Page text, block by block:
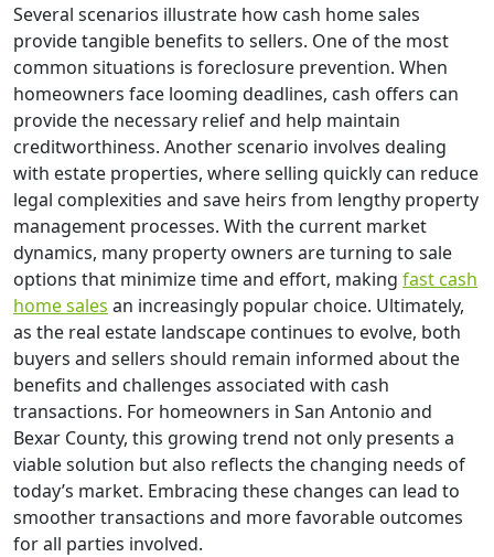
Several scenarios illustrate how cash home sales
provide tangible benefits to sellers. One of the most
common situations is foreclosure prevention. When
homeowners face looming deadlines, cash offers can
provide the necessary relief and help maintain
creditworthiness. Another scenario involves dealing
with estate properties, where selling quickly can reduce
legal complexities and save heirs from lengthy property
management processes. With the current market
dynamics, many property owners are turning to sale
options that minimize time and effort, making fast cash
home sales an increasingly popular choice. Ultimately,
as the real estate landscape continues to evolve, both
buyers and sellers should remain informed about the
benefits and challenges associated with cash
transactions. For homeowners in San Antonio and
Bexar County, this growing trend not only presents a
viable solution but also reflects the changing needs of
today’s market. Embracing these changes can lead to
smoother transactions and more favorable outcomes
for all parties involved.